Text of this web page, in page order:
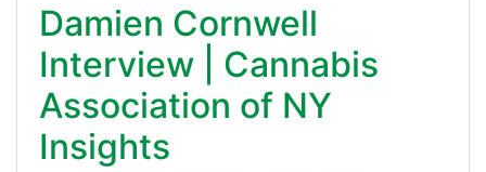
Damien Cornwell
Interview | Cannabis
Association of NY
Insights